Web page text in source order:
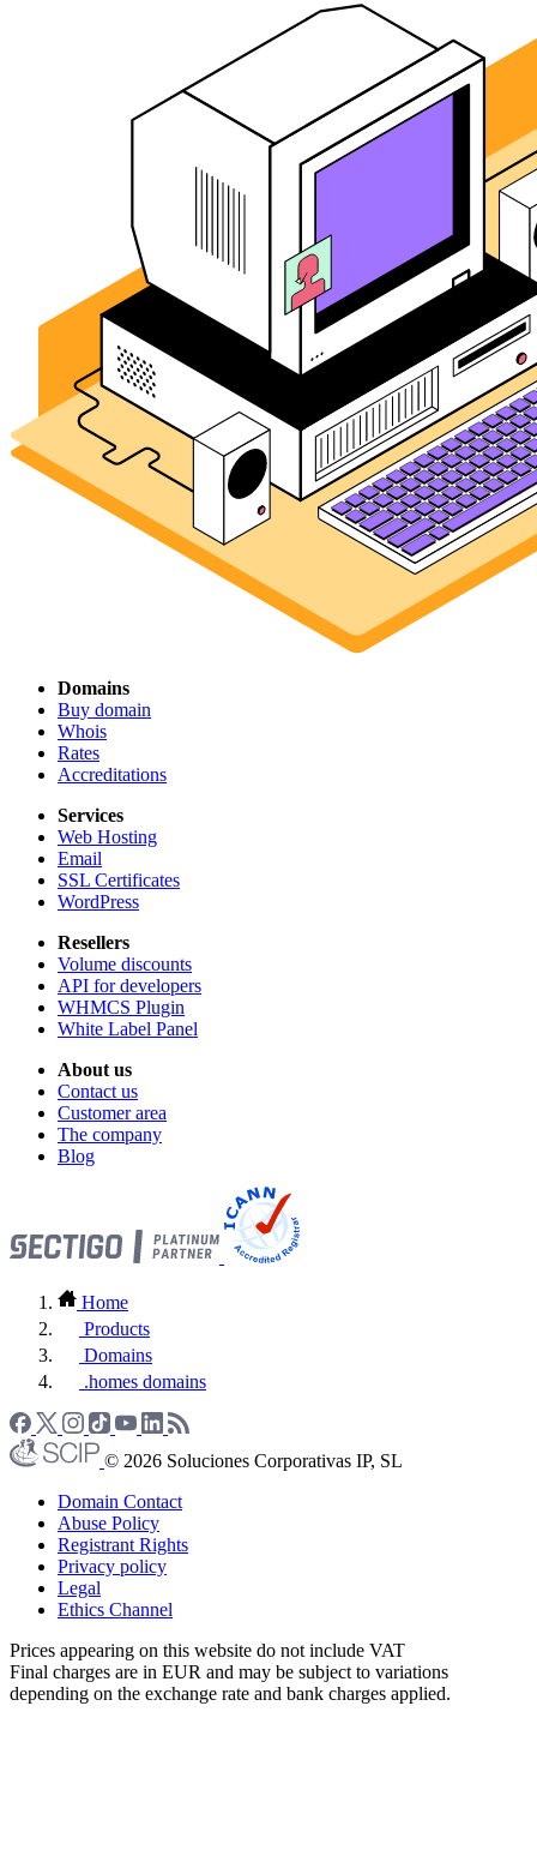
Domains
Buy domain
Whois
Rates
Accreditations
Services
Web Hosting
Email
SSL Certificates
WordPress
Resellers
Volume discounts
API for developers
WHMCS Plugin
White Label Panel
About us
Contact us
Customer area
The company
Blog
Home
Products
Domains
.homes domains
© 2026 Soluciones Corporativas IP, SL
Domain Contact
Abuse Policy
Registrant Rights
Privacy policy
Legal
Ethics Channel
Prices appearing on this website do not include VAT
Final charges are in EUR and may be subject to variations
depending on the exchange rate and bank charges applied.